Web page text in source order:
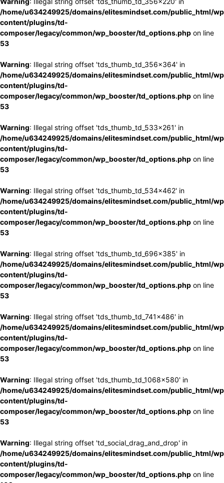
/home/u634249925/domains/elitesmindset.com/public_html/
content/plugins/td-
composer/legacy/common/wp_booster/td_options.php on line
53
Warning: Illegal string offset 'tds_thumb_td_356x364' in
/home/u634249925/domains/elitesmindset.com/public_html/
content/plugins/td-
composer/legacy/common/wp_booster/td_options.php on line
53
Warning: Illegal string offset 'tds_thumb_td_533x261' in
/home/u634249925/domains/elitesmindset.com/public_html/
content/plugins/td-
composer/legacy/common/wp_booster/td_options.php on line
53
Warning: Illegal string offset 'tds_thumb_td_534x462' in
/home/u634249925/domains/elitesmindset.com/public_html/
content/plugins/td-
composer/legacy/common/wp_booster/td_options.php on line
53
Warning: Illegal string offset 'tds_thumb_td_696x385' in
/home/u634249925/domains/elitesmindset.com/public_html/
content/plugins/td-
composer/legacy/common/wp_booster/td_options.php on line
53
Warning: Illegal string offset 'tds_thumb_td_741x486' in
/home/u634249925/domains/elitesmindset.com/public_html/
content/plugins/td-
composer/legacy/common/wp_booster/td_options.php on line
53
Warning: Illegal string offset 'tds_thumb_td_1068x580' in
/home/u634249925/domains/elitesmindset.com/public_html/
content/plugins/td-
composer/legacy/common/wp_booster/td_options.php on line
53
Warning: Illegal string offset 'td_social_drag_and_drop' in
/home/u634249925/domains/elitesmindset.com/public_html/
content/plugins/td-
composer/legacy/common/wp_booster/td_options.php on line